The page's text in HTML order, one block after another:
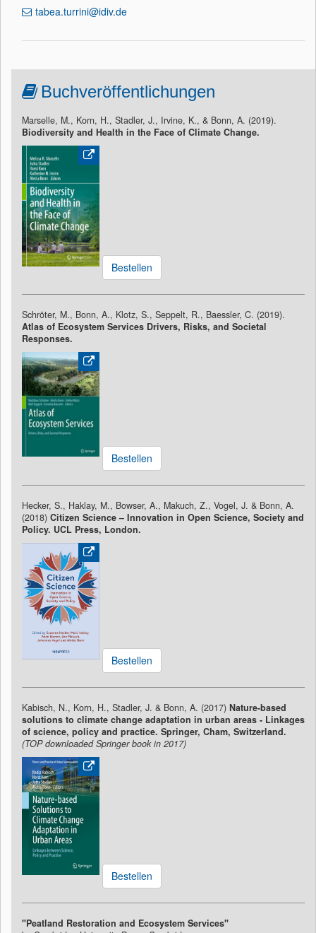
tabea.turrini@idiv.de
Buchveröffentlichungen
Marselle, M., Korn, H., Stadler, J., Irvine, K., & Bonn, A. (2019).
Biodiversity and Health in the Face of Climate Change.
Bestellen
Schröter, M., Bonn, A., Klotz, S., Seppelt, R., Baessler, C. (2019).
Atlas of Ecosystem Services Drivers, Risks, and Societal
Responses.
Bestellen
Hecker, S., Haklay, M., Bowser, A., Makuch, Z., Vogel, J. & Bonn, A.
(2018) Citizen Science – Innovation in Open Science, Society and
Policy. UCL Press, London.
Bestellen
Kabisch, N., Korn, H., Stadler, J. & Bonn, A. (2017) Nature-based
solutions to climate change adaptation in urban areas - Linkages
of science, policy and practice. Springer, Cham, Switzerland.
(TOP downloaded Springer book in 2017)
Bestellen
"Peatland Restoration and Ecosystem Services"